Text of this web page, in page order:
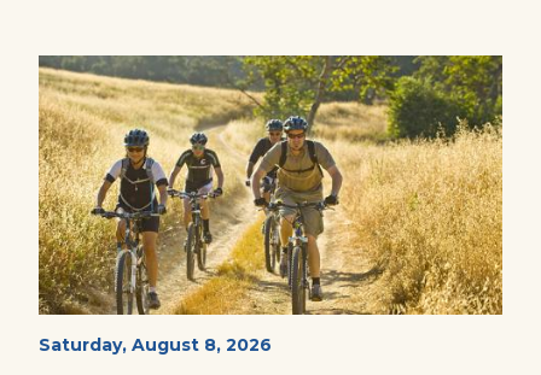
Image
Image
MtnBikes_Limestone-
Start
Saturday, August 8, 2026